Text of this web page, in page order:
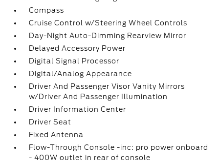
Compass
Cruise Control w/Steering Wheel Controls
Day-Night Auto-Dimming Rearview Mirror
Delayed Accessory Power
Digital Signal Processor
Digital/Analog Appearance
Driver And Passenger Visor Vanity Mirrors
w/Driver And Passenger Illumination
Driver Information Center
Driver Seat
Fixed Antenna
Flow-Through Console -inc: pro power onboard
- 400W outlet in rear of console